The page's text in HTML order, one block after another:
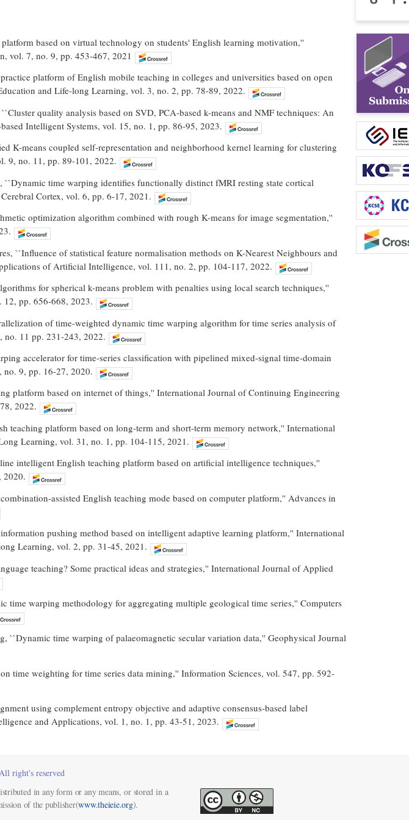
based on virtual technology on students' English learning motivation,''
vol. 7, no. 9, pp. 453-467, 2021
platform of English mobile teaching in colleges and universities based on open
and Life-long Learning, vol. 3, no. 2, pp. 78-89, 2022.
quality analysis based on SVD, PCA-based k-means and NMF techniques: An
Intelligent Systems, vol. 15, no. 1, pp. 86-95, 2023.
K-means coupled self-representation and neighborhood kernel learning for clustering
9, no. 11, pp. 89-101, 2022.
time warping identifies functionally distinct fMRI resting state cortical
Cortex, vol. 6, pp. 6-17, 2021.
optimization algorithm combined with rough K-means for image segmentation,''
``Influence of statistical feature normalisation methods on K-Nearest Neighbours and
of Artificial Intelligence, vol. 111, no. 2, pp. 104-117, 2022.
for spherical k-means problem with penalties using local search techniques,''
12, pp. 656-668, 2023.
of time-weighted dynamic time warping algorithm for time series analysis of
no. 11 pp. 231-243, 2022.
accelerator for time-series classification with pipelined mixed-signal time-domain
no. 9, pp. 16-27, 2020.
platform based on internet of things,'' International Journal of Continuing Engineering
2022.
teaching platform based on long-term and short-term memory network,'' International
Learning, vol. 31, no. 1, pp. 104-115, 2021.
intelligent English teaching platform based on artificial intelligence techniques,''
2020.
assisted English teaching mode based on computer platform,'' Advances in
pushing method based on intelligent adaptive learning platform,'' International
Learning, vol. 2, pp. 31-45, 2021.
teaching? Some practical ideas and strategies,'' International Journal of Applied
time warping methodology for aggregating multiple geological time series,'' Computers
``Dynamic time warping of palaeomagnetic secular variation data,'' Geophysical Journal
time weighting for time series data mining,'' Information Sciences, vol. 547, pp. 592-
using complement entropy objective and adaptive consensus-based label
and Applications, vol. 1, no. 1, pp. 43-51, 2023.
right's reserved
in any form or any means, or stored in a
of the publisher(www.theieie.org).